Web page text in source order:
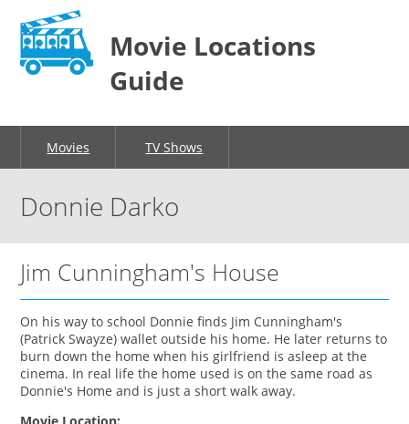
Movie Locations
Guide
Movies TV Shows
Donnie Darko
Jim Cunningham's House
On his way to school Donnie finds Jim Cunningham's
(Patrick Swayze) wallet outside his home. He later returns to
burn down the home when his girlfriend is asleep at the
cinema. In real life the home used is on the same road as
Donnie's Home and is just a short walk away.